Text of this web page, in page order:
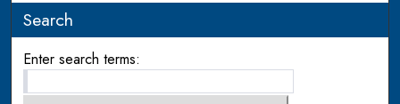
Search
Enter search terms: